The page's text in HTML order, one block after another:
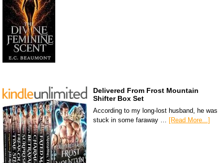
Delivered From Frost Mountain
Shifter Box Set
According to my long-lost husband, he was
stuck in some faraway …
[Read More...]